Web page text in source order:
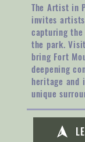
The Artist in
invites
capturing
the park.
bring Fort
deepening
heritage
unique